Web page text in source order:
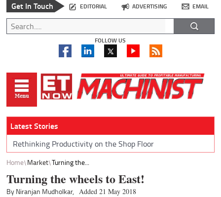
Get In Touch EDITORIAL ADVERTISING EMAIL
FOLLOW US
Latest Stories
Rethinking Productivity on the Shop Floor
Home Market Turning the...
Turning the wheels to East!
By Niranjan Mudholkar, Added 21 May 2018